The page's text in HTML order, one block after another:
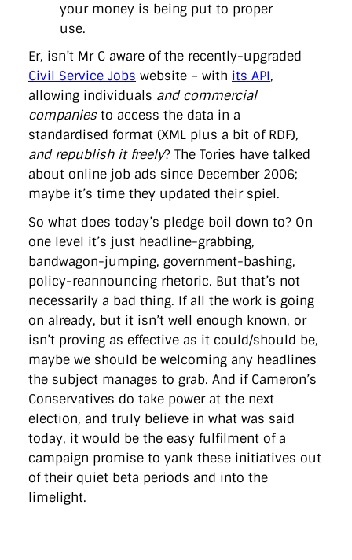
your money is being put to proper
use.
Er, isn’t Mr C aware of the recently-upgraded
Civil Service Jobs website – with its API,
allowing individuals and commercial
companiesto access the data in a
standardised format (XML plus a bit of RDF),
and republish it freely? The Tories have talked
about online job ads since December 2006;
maybe it’s time they updated their spiel.
So what does today’s pledge boil down to? On
one level it’s just headline-grabbing,
bandwagon-jumping, government-bashing,
policy-reannouncing rhetoric. But that’s not
necessarily a bad thing. If all the work is going
on already, but it isn’t well enough known, or
isn’t proving as effective as it could/should be,
maybe we should be welcoming any headlines
the subject manages to grab. And if Cameron’s
Conservatives do take power at the next
election, and truly believe in what was said
today, it would be the easy fulfilment of a
campaign promise to yank these initiatives out
of their quiet beta periods and into the
limelight.